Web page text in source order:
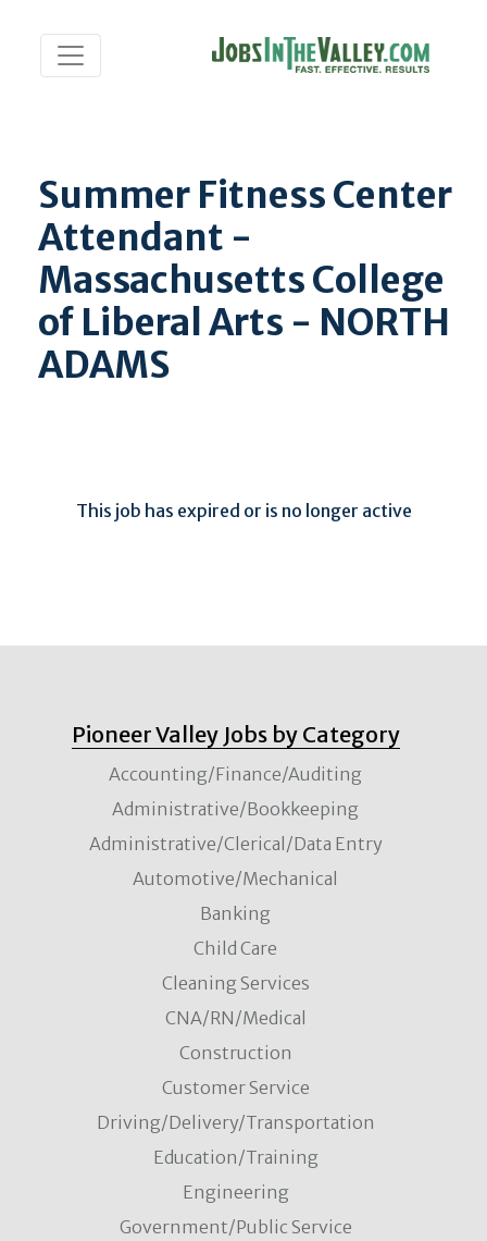
Summer Fitness Center
Attendant -
Massachusetts College
of Liberal Arts - NORTH
ADAMS
This job has expired or is no longer active
Pioneer Valley Jobs by Category
Accounting/Finance/Auditing
Administrative/Bookkeeping
Administrative/Clerical/Data Entry
Automotive/Mechanical
Banking
Child Care
Cleaning Services
CNA/RN/Medical
Construction
Customer Service
Driving/Delivery/Transportation
Education/Training
Engineering
Government/Public Service